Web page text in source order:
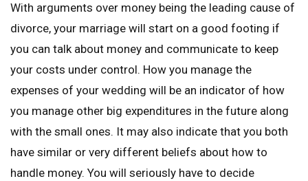
With arguments over money being the leading cause of
divorce, your marriage will start on a good footing if
you can talk about money and communicate to keep
your costs under control. How you manage the
expenses of your wedding will be an indicator of how
you manage other big expenditures in the future along
with the small ones. It may also indicate that you both
have similar or very different beliefs about how to
handle money. You will seriously have to decide